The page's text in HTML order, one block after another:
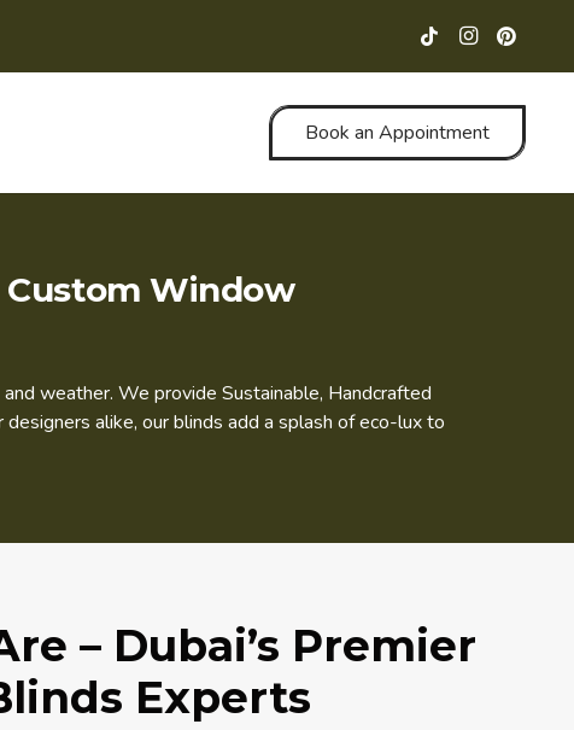
Book an Appointment
Custom Window
weather. We provide Sustainable, Handcrafted
alike, our blinds add a splash of eco-lux to
– Dubai’s Premier
Experts